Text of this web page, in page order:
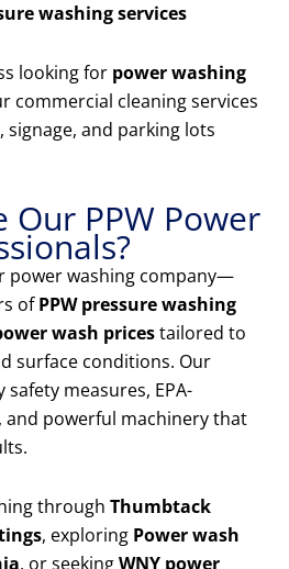
washing services
looking for power washing
commercial cleaning services
and parking lots
Our PPW Power
power washing company—
ofPPW pressure washing
wash pricestailored to
surface conditions. Our
measures, EPA-
powerful machinery that
through Thumbtack
, exploring Power wash
, or seekingWNY power